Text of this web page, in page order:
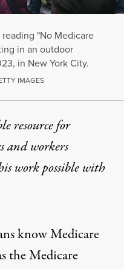
"No Medicare
in an outdoor
in New York City.
IMAGES
resource for
and workers
work possible with
know Medicare
the Medicare